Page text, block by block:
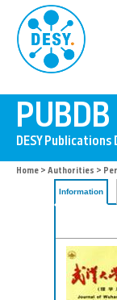
Home > Authorities >
Information